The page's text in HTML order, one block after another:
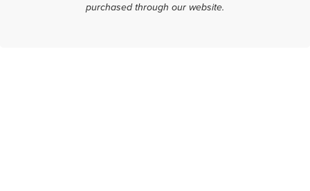
purchased through our website.